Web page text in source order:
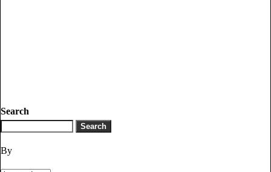
Search
By